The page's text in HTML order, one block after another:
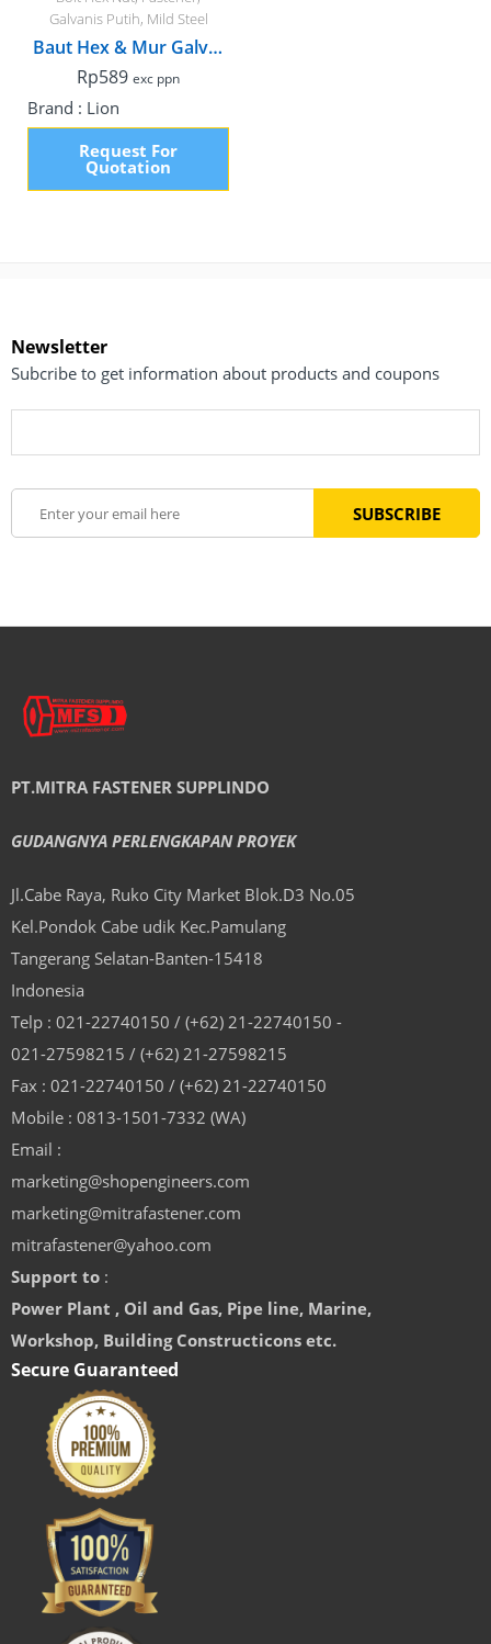
Galvanis Putih, Mild Steel
Baut Hex & Mur Galvanis, M8 x 15mm Fulldrat
Rp589 exc ppn
Brand : Lion
Request For
Quotation
Newsletter
Subcribe to get information about products and coupons
PT.MITRA FASTENER SUPPLINDO
GUDANGNYA PERLENGKAPAN PROYEK
Jl.Cabe Raya, Ruko City Market Blok.D3 No.05
Kel.Pondok Cabe udik Kec.Pamulang
Tangerang Selatan-Banten-15418
Indonesia
Telp : 021-22740150 / (+62) 21-22740150 -
021-27598215 / (+62) 21-27598215
Fax : 021-22740150 / (+62) 21-22740150
Mobile : 0813-1501-7332 (WA)
Email :
marketing@shopengineers.com
marketing@mitrafastener.com
mitrafastener@yahoo.com
Support to :
Power Plant , Oil and Gas, Pipe line, Marine,
Workshop, Building Constructicons etc.
Secure Guaranteed